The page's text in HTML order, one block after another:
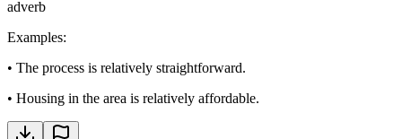
adverb
Examples:
• The process is relatively straightforward.
• Housing in the area is relatively affordable.